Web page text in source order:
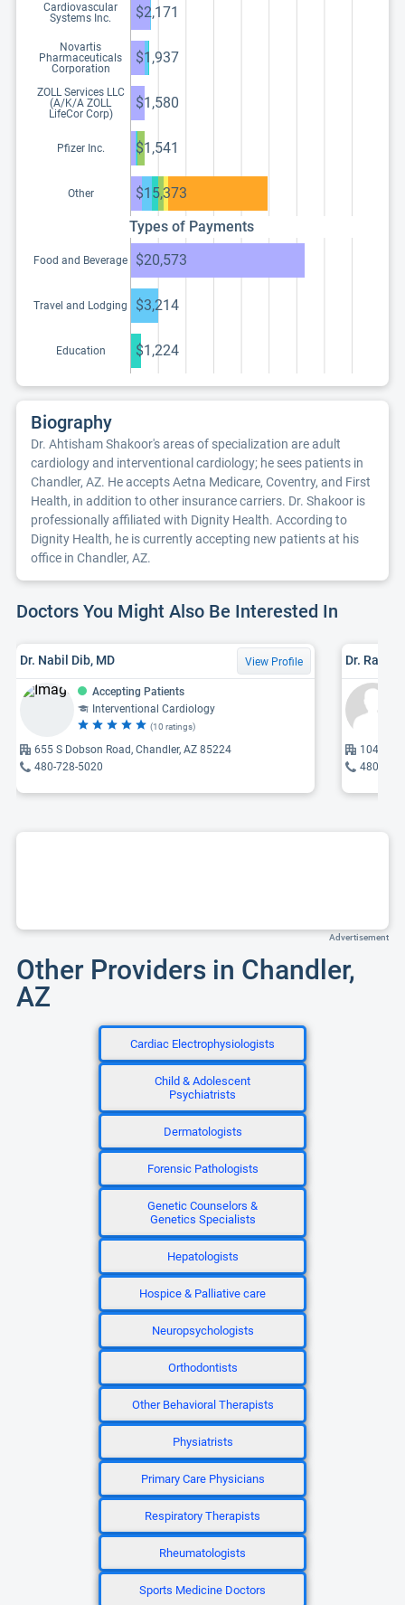
Cardiovascular
Systems Inc.
$2,171
Novartis
Pharmaceuticals
Corporation
$1,937
ZOLL Services LLC
(A/K/A ZOLL
LifeCor Corp)
$1,580
Pfizer Inc. $1,541
Other
$15,373
Types of Payments
Food and Beverage $20,573
Travel and Lodging $3,214
Education $1,224
Biography
Dr. Ahtisham Shakoor's areas of specialization are adult
cardiology and interventional cardiology; he sees patients in
Chandler, AZ. He accepts Aetna Medicare, Coventry, and First
Health, in addition to other insurance carriers. Dr. Shakoor is
professionally affiliated with Dignity Health. According to
Dignity Health, he is currently accepting new patients at his
office in Chandler, AZ.
Doctors You Might Also Be Interested In
Dr. Nabil Dib, MD View Profile
Accepting Patients
Interventional Cardiology
(10 ratings)
655 S Dobson Road, Chandler, AZ 85224
480-728-5020
Dr. Rajiv
10450 E
480-
Advertisement
Other Providers in Chandler,
AZ
Cardiac Electrophysiologists
Child & Adolescent
Psychiatrists
Dermatologists
Forensic Pathologists
Genetic Counselors &
Genetics Specialists
Hepatologists
Hospice & Palliative care
Neuropsychologists
Orthodontists
Other Behavioral Therapists
Physiatrists
Primary Care Physicians
Respiratory Therapists
Rheumatologists
Sports Medicine Doctors